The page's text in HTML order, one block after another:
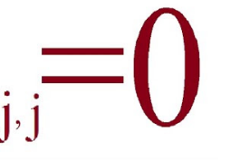
FOR JOBS IS CREATED OUT OF
WITH OTHER
AT THE GAGUT INDUSTRIAL
BUDGET NOW WILL CREATE
TO WIN PRIZES,
PROVES THAT G i j , j = 0